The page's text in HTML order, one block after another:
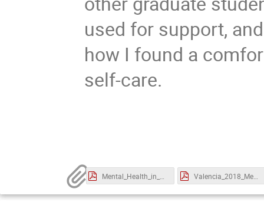
used for support,
how I found a
self-care.
Mental_Health_in_Spain_Emi_Rodriguez.pdf Valencia_2018_Mental_Health_Andrea_Welsh.pdf